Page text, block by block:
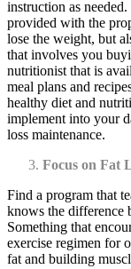
instruction as
provided with the
lose the weight, but
that involves you
nutritionist that is
meal plans and
healthy diet and
implement into your
loss maintenance.
Focus on Fat
Find a program that
knows the difference
Something that
exercise regimen for
fat and building